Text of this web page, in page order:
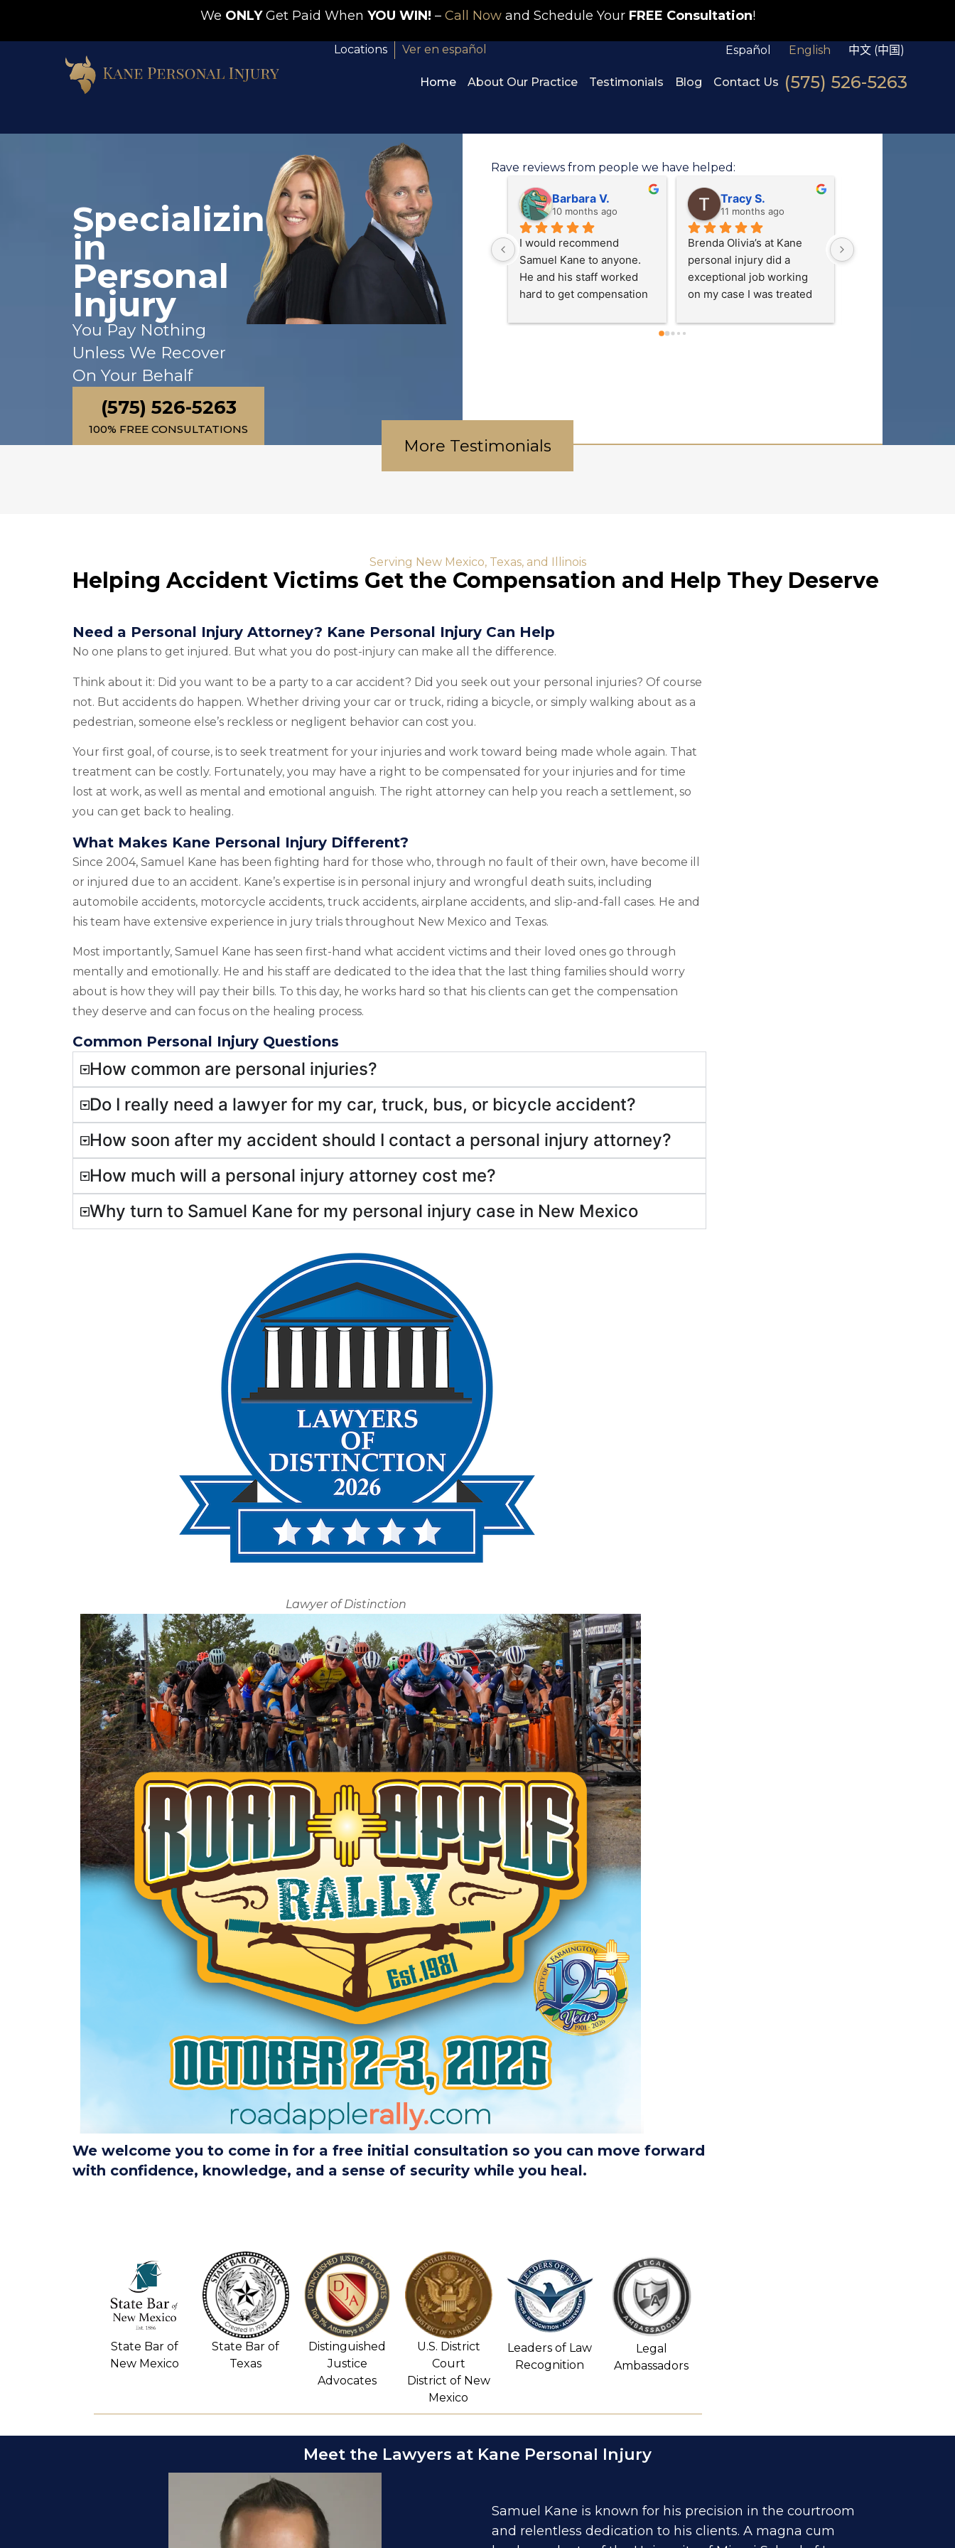
We ONLYGet Paid When YOU WIN! – Call Nowand Schedule Your FREE Consultation!
Locations Ver en español Español English 中文 (中国)
Home About Our Practice Testimonials Blog Contact Us (575) 526-5263
Specializing
in
Personal
Injury
You Pay Nothing
Unless We Recover
On Your Behalf
(575) 526-5263
100% FREE CONSULTATIONS
Rave reviews from people we have helped:
Barbara V.
10 months ago
I would recommend
Samuel Kane to anyone.
He and his staff worked
hard to get compensation
for my grandson who was
injured in a car accident.
always kept us informed of
everything that was going
respect.  Mr. Kane and his
staff really care about their
clients.
Tracy S.
11 months ago
Brenda Olivia’s at Kane
personal injury did a
exceptional job working
on my case I was treated
like family And I was
always updated on my
J C
last year
Great people that listen
and really work hard to
take care of you and your
situation.
Adrian R.
last year
Very good lawyer
expected. I HIGHLY
More Testimonials
Serving New Mexico, Texas, and Illinois
Helping Accident Victims Get the Compensation and Help They Deserve
Need a Personal Injury Attorney? Kane Personal Injury Can Help
No one plans to get injured. But what you do post-injury can make all the difference.
Think about it: Did you want to be a party to a car accident? Did you seek out your personal injuries? Of course
not. But accidents do happen. Whether driving your car or truck, riding a bicycle, or simply walking about as a
pedestrian, someone else’s reckless or negligent behavior can cost you.
Your first goal, of course, is to seek treatment for your injuries and work toward being made whole again. That
treatment can be costly. Fortunately, you may have a right to be compensated for your injuries and for time
lost at work, as well as mental and emotional anguish. The right attorney can help you reach a settlement, so
you can get back to healing.
What Makes Kane Personal Injury Different?
Since 2004, Samuel Kane has been fighting hard for those who, through no fault of their own, have become ill
or injured due to an accident. Kane’s expertise is in personal injury and wrongful death suits, including
automobile accidents, motorcycle accidents, truck accidents, airplane accidents, and slip-and-fall cases. He and
his team have extensive experience in jury trials throughout New Mexico and Texas.
Most importantly, Samuel Kane has seen first-hand what accident victims and their loved ones go through
mentally and emotionally. He and his staff are dedicated to the idea that the last thing families should worry
about is how they will pay their bills. To this day, he works hard so that his clients can get the compensation
they deserve and can focus on the healing process.
Common Personal Injury Questions
How common are personal injuries?
Do I really need a lawyer for my car, truck, bus, or bicycle accident?
How soon after my accident should I contact a personal injury attorney?
How much will a personal injury attorney cost me?
Why turn to Samuel Kane for my personal injury case in New Mexico
Lawyer of Distinction
We welcome you to come in for a free initial consultation so you can move forward
with confidence, knowledge, and a sense of security while you heal.
State Bar of
New Mexico
State Bar of
Texas
Distinguished
Justice
Advocates
U.S. District
Court
District of New
Mexico
Leaders of Law
Recognition
Legal
Ambassadors
Meet the Lawyers at Kane Personal Injury
Samuel Kane is known for his precision in the courtroom
and relentless dedication to his clients. A magna cum